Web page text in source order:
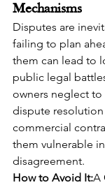
Mechanisms
Disputes are
failing to plan
them can lead to
public legal
owners neglect
dispute
commercial
them vulnerable
disagreement.
How to Avoid It:A